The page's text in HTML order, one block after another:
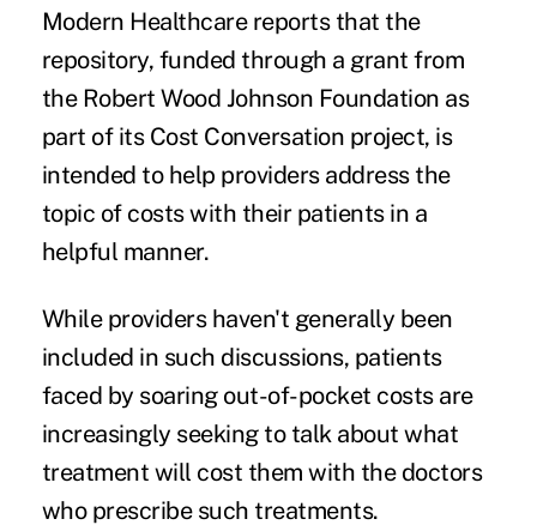
Modern Healthcare reportsthat the
repository, funded through a grant from
the Robert Wood Johnson Foundation as
part of its Cost Conversation project, is
intended to help providers address the
topic of costs with their patients in a
helpful manner.
While providers haven't generally been
included in such discussions, patients
faced by soaring out-of-pocket costsare
increasingly seeking to talk about what
treatment will cost them with the doctors
who prescribe such treatments.